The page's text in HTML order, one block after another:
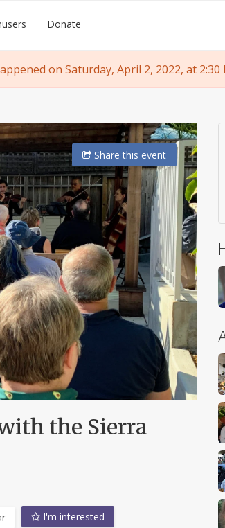
Donate
on Saturday, April 2, 2022, at 2:30
Sharethis event
the Sierra
I'm interested